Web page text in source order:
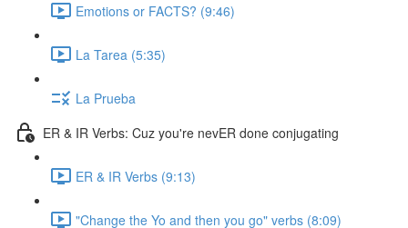
Emotions or FACTS? (9:46)
La Tarea (5:35)
La Prueba
ER & IR Verbs: Cuz you're nevER done conjugating
ER & IR Verbs (9:13)
"Change the Yo and then you go" verbs (8:09)